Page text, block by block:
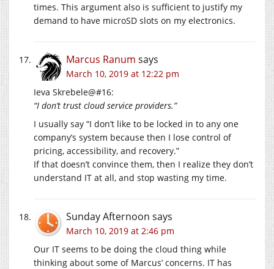
times. This argument also is sufficient to justify my
demand to have microSD slots on my electronics.
Marcus Ranum says
March 10, 2019 at 12:22 pm
Ieva Skrebele@#16:
“I don’t trust cloud service providers.”
I usually say “I don’t like to be locked in to any one
company’s system because then I lose control of
pricing, accessibility, and recovery.”
If that doesn’t convince them, then I realize they don’t
understand IT at all, and stop wasting my time.
Sunday Afternoon says
March 10, 2019 at 2:46 pm
Our IT seems to be doing the cloud thing while
thinking about some of Marcus’ concerns. IT has